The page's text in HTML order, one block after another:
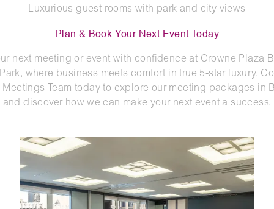
Luxurious guest rooms with park and city views
Plan & Book Your Next Event Today
next meeting or event with confidence at Crowne Plaza
where business meets comfort in true 5-star luxury.
Meetings Team today to explore our meeting packages in
and discover how we can make your next event a success.